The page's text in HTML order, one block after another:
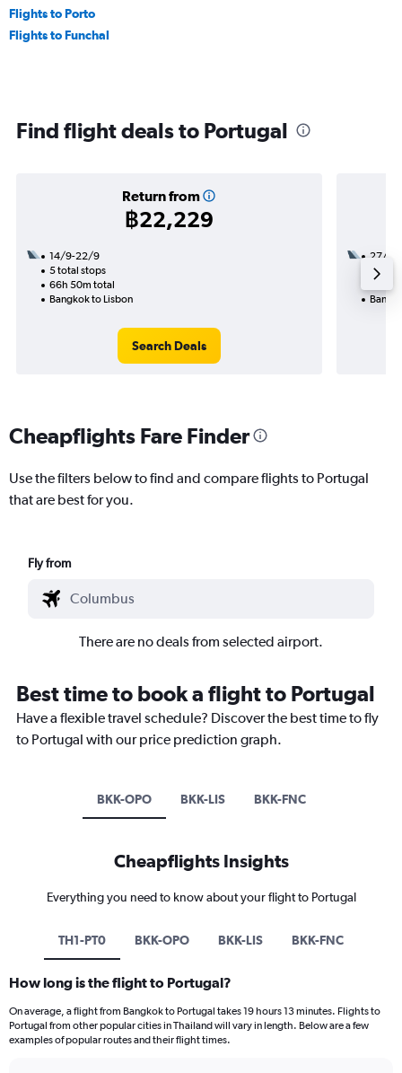
Flights to Porto
Flights to Funchal
Find flight deals to Portugal
Return from
฿22,229
14/9-22/9
5 total stops
66h 50m total
Bangkok to Lisbon
Search Deals
27/9
2
35h
Cheapflights Fare Finder
Use the filters below to find and compare flights to Portugal
that are best for you.
Fly from
There are no deals from selected airport.
Best time to book a flight to Portugal
Have a flexible travel schedule? Discover the best time to fly
to Portugal with our price prediction graph.
BKK-OPO BKK-LIS BKK-FNC
Cheapflights Insights
Everything you need to know about your flight to Portugal
TH1-PT0 BKK-OPO BKK-LIS BKK-FNC
How long is the flight to Portugal?
On average, a flight from Bangkok to Portugal takes 19 hours 13 minutes. Flights to
Portugal from other popular cities in Thailand will vary in length. Below are a few
examples of popular routes and their flight times.